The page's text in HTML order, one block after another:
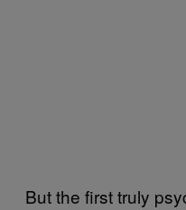
But the first truly